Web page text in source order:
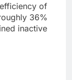
of
36%
inactive